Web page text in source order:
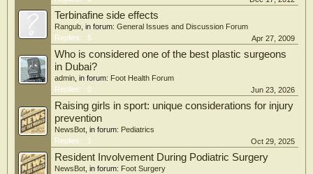
Terbinafine side effects
Rangub , in forum: General Issues and Discussion Forum
Replies:
5 Apr 27, 2009
Who is considered one of the best plastic surgeons
in Dubai?
admin , in forum: Foot Health Forum
Replies:
0 Jun 23, 2026
Raising girls in sport: unique considerations for injury
prevention
NewsBot , in forum: Pediatrics
Replies:
1 Oct 29, 2025
Resident Involvement During Podiatric Surgery
NewsBot , in forum: Foot Surgery